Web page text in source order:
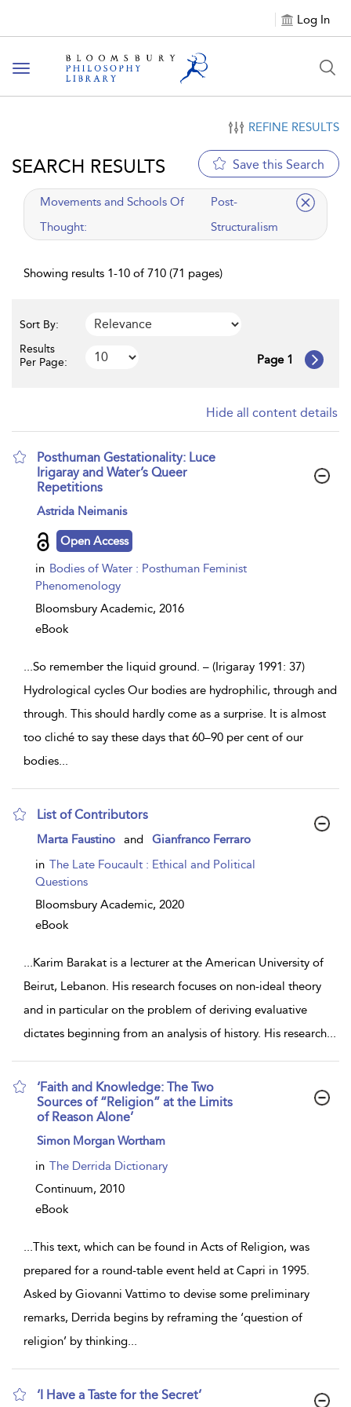
Log In
Toggle
navigation
REFINE RESULTS
SEARCH RESULTS Save this Search
applied
filter
Movements and Schools Of
Thought:
Post-
Structuralism
Showing results 1-10 of 710 (71 pages)
Sort By:
Results
Per Page:
Page 1
Hide all content details
Posthuman Gestationality: Luce
Irigaray and Water’s Queer
Repetitions
show
details
Astrida Neimanis
Open Access
in Bodies of Water : Posthuman Feminist
Phenomenology
Bloomsbury Academic, 2016
eBook
...So remember the liquid ground. – (Irigaray 1991: 37)
Hydrological cycles Our bodies are hydrophilic, through and
through. This should hardly come as a surprise. It is almost
too cliché to say these days that 60–90 per cent of our
bodies...
List of Contributors
show
details
Marta Faustino and
Gianfranco Ferraro
in The Late Foucault : Ethical and Political
Questions
Bloomsbury Academic, 2020
eBook
...Karim Barakat is a lecturer at the American University of
Beirut, Lebanon. His research focuses on non-ideal theory
and in particular on the problem of deriving evaluative
dictates beginning from an analysis of history. His research...
‘Faith and Knowledge: The Two
Sources of “Religion” at the Limits
of Reason Alone’
show
details
Simon Morgan Wortham
in The Derrida Dictionary
Continuum, 2010
eBook
...This text, which can be found in Acts of Religion, was
prepared for a round-table event held at Capri in 1995.
Asked by Giovanni Vattimo to devise some preliminary
remarks, Derrida begins by reframing the ‘question of
religion’ by thinking...
‘I Have a Taste for the Secret’